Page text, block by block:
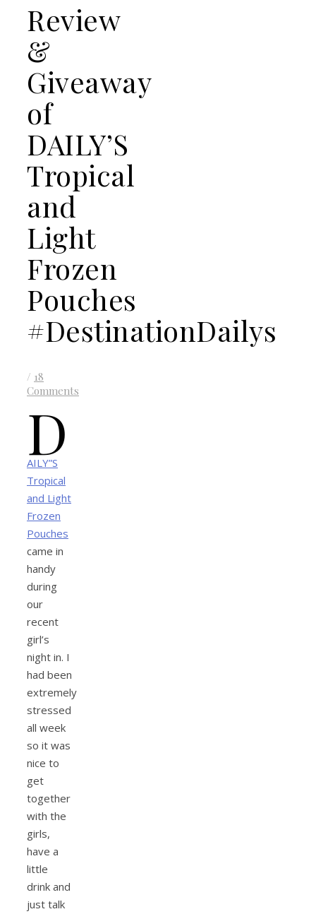
Review
&
Giveaway
of
DAILY’S
Tropical
and
Light
Frozen
Pouches
#DestinationDailys
/ 18
Comments
D
AILY”S
Tropical
and Light
Frozen
Pouches
came in
handy
during
our
recent
girl’s
night in. I
had been
extremely
stressed
all week
so it was
nice to
get
together
with the
girls,
have a
little
drink and
just talk